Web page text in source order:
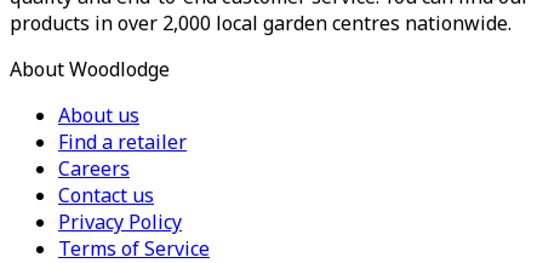
products in over 2,000 local garden centres nationwide.
About Woodlodge
About us
Find a retailer
Careers
Contact us
Privacy Policy
Terms of Service